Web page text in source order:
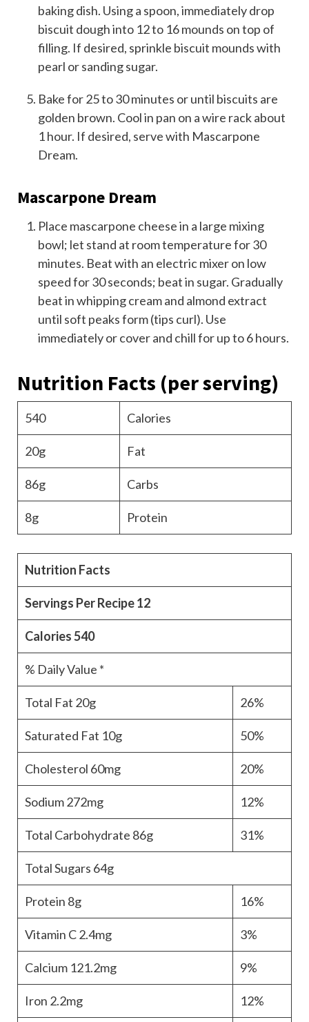
baking dish. Using a spoon, immediately drop
biscuit dough into 12 to 16 mounds on top of
filling. If desired, sprinkle biscuit mounds with
pearl or sanding sugar.
Bake for 25 to 30 minutes or until biscuits are
golden brown. Cool in pan on a wire rack about
1 hour. If desired, serve with Mascarpone
Dream.
Mascarpone Dream
Place mascarpone cheese in a large mixing
bowl; let stand at room temperature for 30
minutes. Beat with an electric mixer on low
speed for 30 seconds; beat in sugar. Gradually
beat in whipping cream and almond extract
until soft peaks form (tips curl). Use
immediately or cover and chill for up to 6 hours.
Nutrition Facts (per serving)
540 Calories
20g Fat
86g Carbs
8g Protein
Nutrition Facts
Servings Per Recipe12
Calories540
% Daily Value *
Total Fat 20g 26%
Saturated Fat 10g 50%
Cholesterol 60mg 20%
Sodium272mg 12%
Total Carbohydrate 86g 31%
Total Sugars 64g
Protein 8g 16%
Vitamin C2.4mg 3%
Calcium 121.2mg 9%
Iron 2.2mg 12%